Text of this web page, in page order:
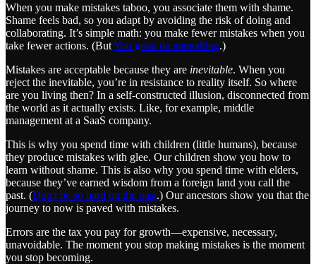
When you make mistakes taboo, you associate them with shame.
Shame feels bad, so you adapt by avoiding the risk of doing and
collaborating. It’s simple math: you make fewer mistakes when you
take fewer actions. (ButYou gotta do something.)
Mistakes are acceptable because they are inevitable. When you
reject the inevitable, you’re in resistance to reality itself. So where
are you living then? In a self-constructed illusion, disconnected from
the world as it actually exists. Like, for example, middle
management at a SaaS company.
This is why you spend time with children (little humans), because
they produce mistakes with glee. Our children show you how to
learn without shame. This is also why you spend time with elders,
because they’ve earned wisdom from a foreign land you call the
past. (Don't be so hard on the past.) Our ancestors show you that the
journey to now is paved with mistakes.
Errors are the tax you pay for growth—expensive, necessary,
unavoidable. The moment you stop making mistakes is the moment
you stop becoming.